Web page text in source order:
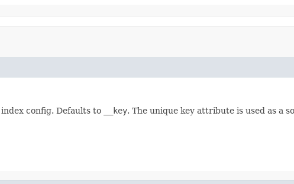
config. Defaults to __key. The unique key attribute is used as a